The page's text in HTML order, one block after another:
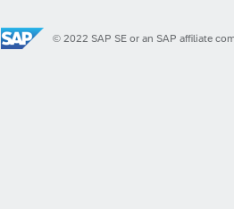
© 2022 SAP SE or an SAP affiliate